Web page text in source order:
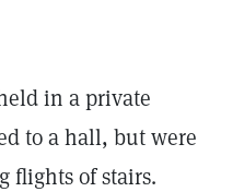
in a private
to a hall, but were
flights of stairs.